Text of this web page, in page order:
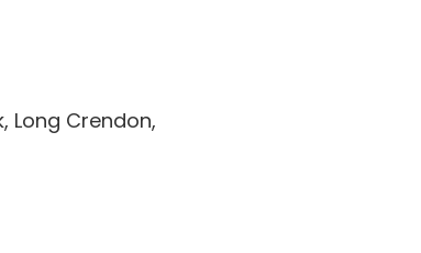
Long Crendon,